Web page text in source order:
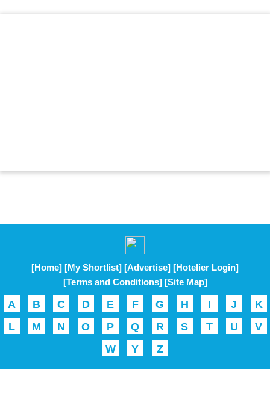
[Home] [My Shortlist] [Advertise] [Hotelier Login]
[Terms and Conditions] [Site Map]
A B C D E F G H I J
K
L
M N O P Q R S T U
V
W
Y Z